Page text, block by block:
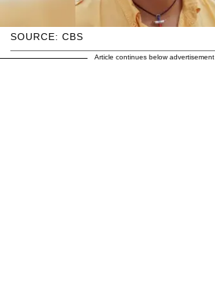
SOURCE: CBS
Article continues below advertisement